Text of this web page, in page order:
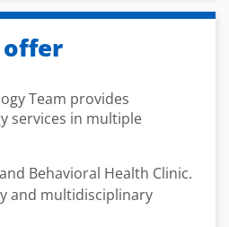
offer
Team provides
services in multiple
Behavioral Health Clinic.
and multidisciplinary